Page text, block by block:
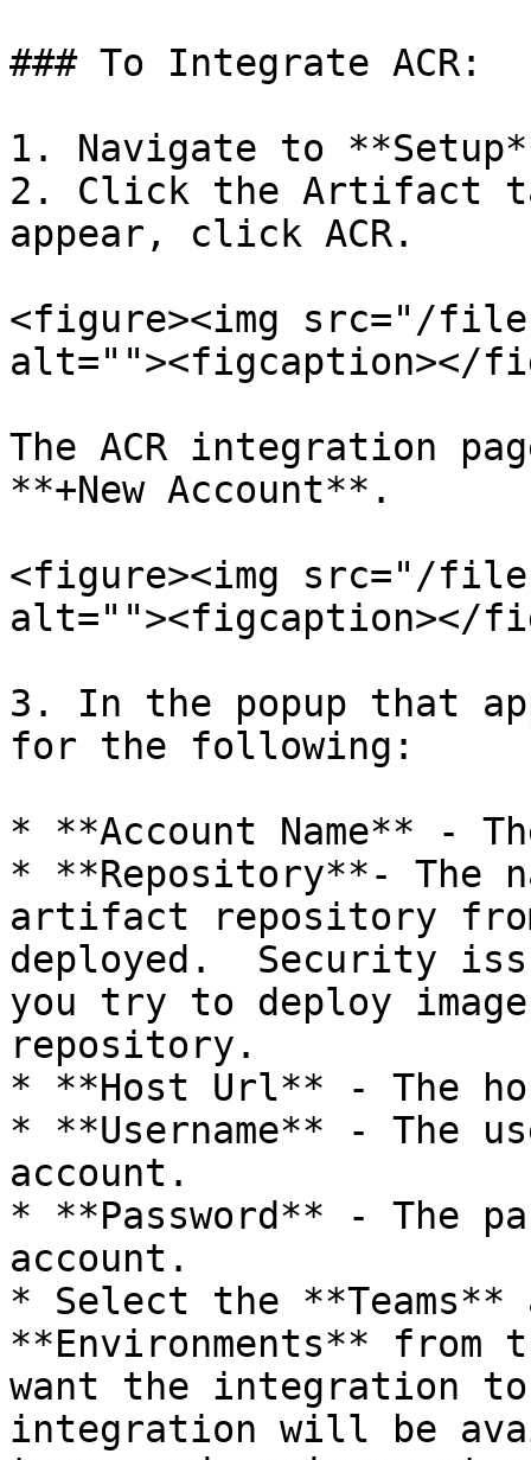
### To Integrate ACR:
1. Navigate to
2. Click the Artifact
appear, click ACR.
<figure><img src="/
alt=""><figcaption></
The ACR integration
**+New Account**.
<figure><img src="/files/
alt=""><figcaption></
3. In the popup that
for the following:
* **Account Name** -
* **Repository**- The
artifact repository
deployed.  Security
you try to deploy
repository.
* **Host Url** - The
* **Username** - The
account.
* **Password** - The
account.
* Select the **Teams**
**Environments** from
want the integration
integration will be